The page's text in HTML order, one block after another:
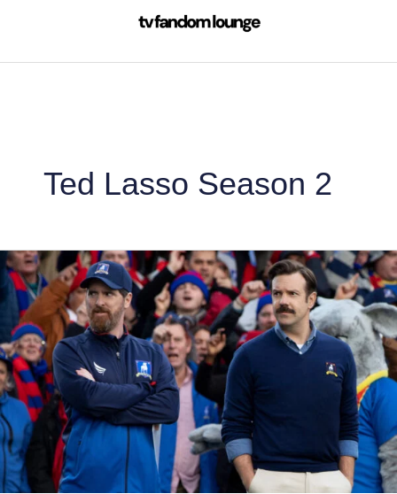
content
Ted Lasso Season 2
Ted
Lasso
Season
2
Review:
As
Amazing
and
As